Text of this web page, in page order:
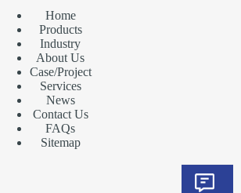
Home
Products
Industry
About Us
Case/Project
Services
News
Contact Us
FAQs
Sitemap